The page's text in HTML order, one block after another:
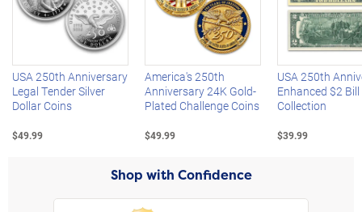
Left Arrow
USA 250th Anniversary
Legal Tender Silver
Dollar Coins
$49.99
America's 250th
Anniversary 24K Gold-
Plated Challenge Coins
$49.99
USA 250th
Enhanced $2 Bill
Collection
$39.99
Shop with Confidence